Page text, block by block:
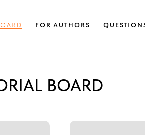
FOR AUTHORS
BOARD